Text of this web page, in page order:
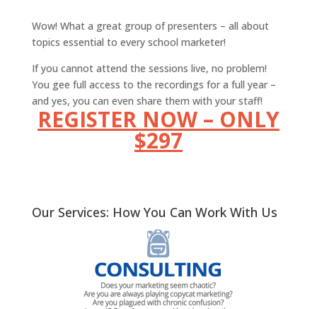
Wow! What a great group of presenters – all about
topics essential to every school marketer!
If you cannot attend the sessions live, no problem!
You gee full access to the recordings for a full year –
and yes, you can even share them with your staff!
REGISTER NOW – ONLY
$297
Our Services: How You Can Work With Us